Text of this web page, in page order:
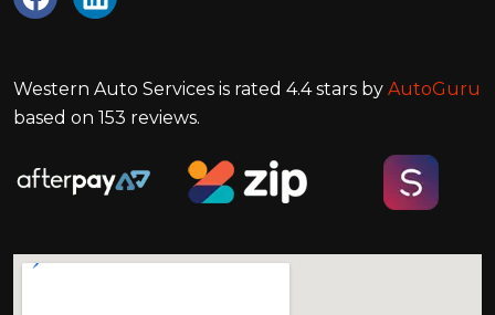
Western Auto Services is rated 4.4stars by AutoGuru
based on 153 reviews.